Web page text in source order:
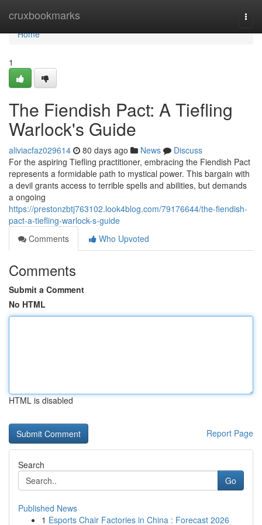
cruxbookmarks
Home
Home
1
The Fiendish Pact: A Tiefling
Warlock's Guide
aliviacfaz029614 80 days ago News
Discuss
For the aspiring Tiefling practitioner, embracing the Fiendish Pact
represents a formidable path to mystical power. This bargain with
a devil grants access to terrible spells and abilities, but demands
a ongoing
https://prestonzbtj763102.look4blog.com/79176644/the-fiendish-
pact-a-tiefling-warlock-s-guide
Comments
Who Upvoted
Comments
Submit a Comment
No HTML
HTML is disabled
Report Page
Search
Go
Published News
1 Esports Chair Factories in China : Forecast 2026